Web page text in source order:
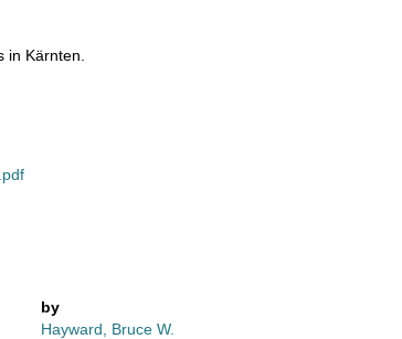
in Kärnten.
by
Hayward, Bruce W.